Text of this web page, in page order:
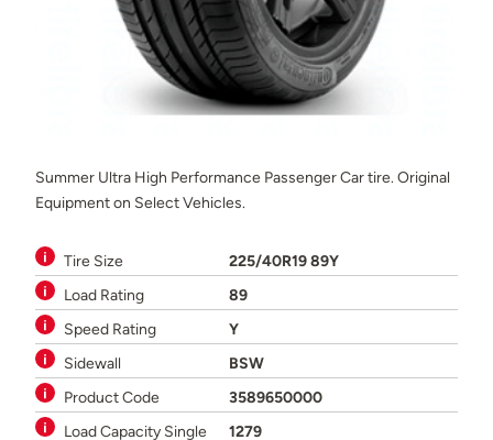
Summer Ultra High Performance Passenger Car tire. Original
Equipment on Select Vehicles.
Tire Size
225/40R19 89Y
Load Rating
89
Speed Rating
Y
Sidewall
BSW
Product Code
3589650000
Load Capacity Single
1279